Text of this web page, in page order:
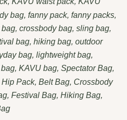
bag, fanny pack, fanny packs,
crossbody bag, sling bag,
bag, hiking bag, outdoor
bag, lightweight bag,
KAVU bag, Spectator Bag,
Pack, Belt Bag, Crossbody
Festival Bag, Hiking Bag,